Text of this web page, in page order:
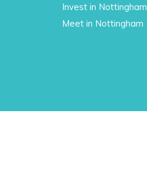
Invest in Nottingham
Meet in Nottingham